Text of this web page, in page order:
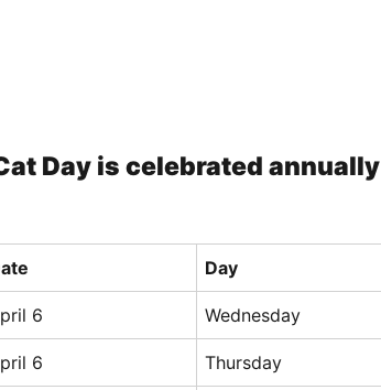
Day is celebrated annually
Day
6 Wednesday
6 Thursday